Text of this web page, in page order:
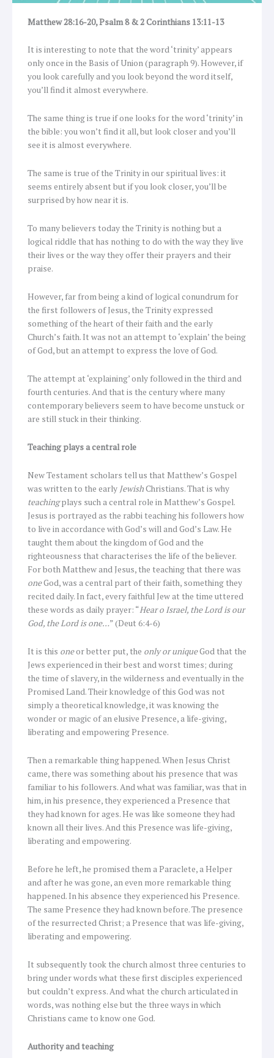
Matthew 28:16-20, Psalm 8 & 2 Corinthians 13:11-13
It is interesting to note that the word ‘trinity’ appears
only once in the Basis of Union (paragraph 9). However, if
you look carefully and you look beyond the word itself,
you’ll find it almost everywhere.
The same thing is true if one looks for the word ‘trinity’ in
the bible: you won’t find it all, but look closer and you’ll
see it is almost everywhere.
The same is true of the Trinity in our spiritual lives: it
seems entirely absent but if you look closer, you’ll be
surprised by how near it is.
To many believers today the Trinity is nothing but a
logical riddle that has nothing to do with the way they live
their lives or the way they offer their prayers and their
praise.
However, far from being a kind of logical conundrum for
the first followers of Jesus, the Trinity expressed
something of the heart of their faith and the early
Church’s faith. It was not an attempt to ‘explain’ the being
of God, but an attempt to express the love of God.
The attempt at ‘explaining’ only followed in the third and
fourth centuries. And that is the century where many
contemporary believers seem to have become unstuck or
are still stuck in their thinking.
Teaching plays a central role
New Testament scholars tell us that Matthew’s Gospel
was written to the early JewishChristians. That is why
teachingplays such a central role in Matthew’s Gospel.
Jesus is portrayed as the rabbi teaching his followers how
to live in accordance with God’s will and God’s Law. He
taught them about the kingdom of God and the
righteousness that characterises the life of the believer.
For both Matthew and Jesus, the teaching that there was
oneGod, was a central part of their faith, something they
recited daily. In fact, every faithful Jew at the time uttered
these words as daily prayer: “Hear o Israel, the Lord is our
God, the Lord is one…” (Deut 6:4-6)
It is this oneor better put, the only or uniqueGod that the
Jews experienced in their best and worst times; during
the time of slavery, in the wilderness and eventually in the
Promised Land. Their knowledge of this God was not
simply a theoretical knowledge, it was knowing the
wonder or magic of an elusive Presence, a life-giving,
liberating and empowering Presence.
Then a remarkable thing happened. When Jesus Christ
came, there was something about his presence that was
familiar to his followers. And what was familiar, was that in
him, in his presence, they experienced a Presence that
they had known for ages. He was like someone they had
known all their lives. And this Presence was life-giving,
liberating and empowering.
Before he left, he promised them a Paraclete, a Helper
and after he was gone, an even more remarkable thing
happened. In his absence they experienced his Presence.
The same Presence they had known before. The presence
of the resurrected Christ; a Presence that was life-giving,
liberating and empowering.
It subsequently took the church almost three centuries to
bring under words what these first disciples experienced
but couldn’t express. And what the church articulated in
words, was nothing else but the three ways in which
Christians came to know one God.
Authority and teaching